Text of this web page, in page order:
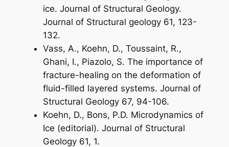
ice. Journal of Structural Geology.
Journal of Structural geology 61, 123-
132.
Vass, A., Koehn, D., Toussaint, R.,
Ghani, I., Piazolo, S. The importance of
fracture-healing on the deformation of
fluid-filled layered systems. Journal of
Structural Geology 67, 94-106.
Koehn, D., Bons, P.D. Microdynamics of
Ice (editorial). Journal of Structural
Geology 61, 1.